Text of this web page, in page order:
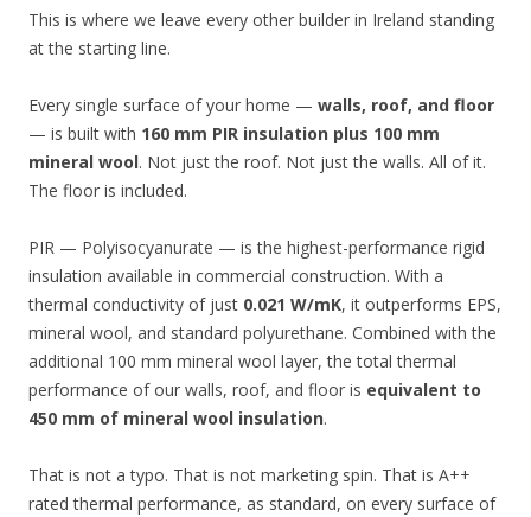
This is where we leave every other builder in Ireland standing
at the starting line.
Every single surface of your home — walls, roof, and floor
— is built with 160 mm PIR insulation plus 100 mm
mineral wool. Not just the roof. Not just the walls. All of it.
The floor is included.
PIR — Polyisocyanurate — is the highest-performance rigid
insulation available in commercial construction. With a
thermal conductivity of just 0.021 W/mK, it outperforms EPS,
mineral wool, and standard polyurethane. Combined with the
additional 100 mm mineral wool layer, the total thermal
performance of our walls, roof, and floor is equivalent to
450 mm of mineral wool insulation.
That is not a typo. That is not marketing spin. That is A++
rated thermal performance, as standard, on every surface of